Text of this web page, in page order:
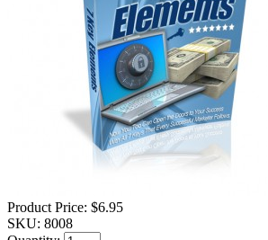
Product Price: $6.95
SKU: 8008